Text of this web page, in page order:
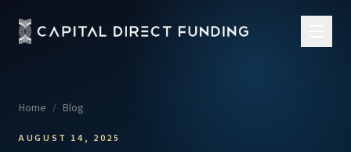
Home / Blog
AUGUST 14, 2025